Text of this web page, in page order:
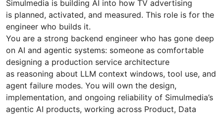
Simulmedia is building AI into how TV advertising
is planned, activated, and measured. This role is for the
engineer who builds it.
You are a strong backend engineer who has gone deep
on AI and agentic systems: someone as comfortable
designing a production service architecture
as reasoning about LLM context windows, tool use, and
agent failure modes. You will own the design,
implementation, and ongoing reliability of Simulmedia’s
agentic AI products, working across Product, Data